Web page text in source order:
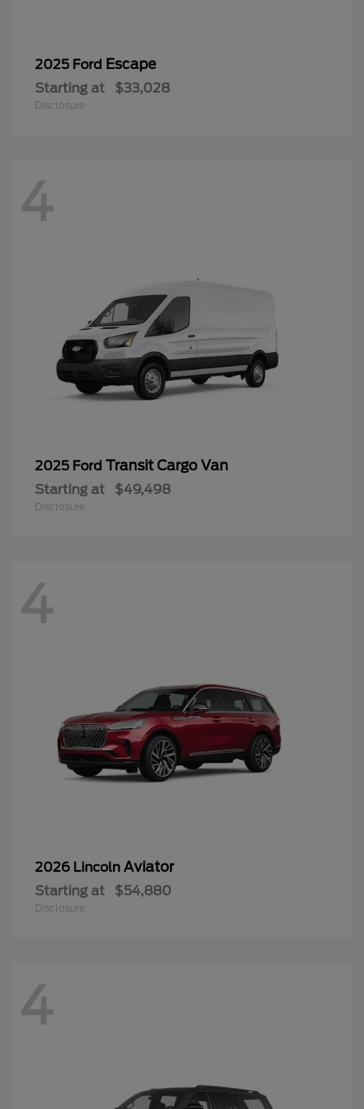
2025 Ford Escape
Starting at $33,028
Disclosure
4
2025 Ford Transit Cargo Van
Starting at $49,498
Disclosure
4
2026 Lincoln Aviator
Starting at $54,880
Disclosure
4